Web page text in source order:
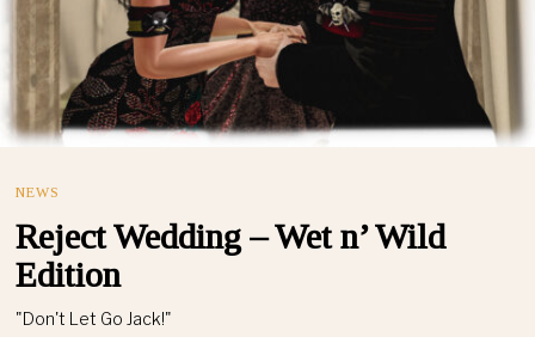
NEWS
Reject Wedding – Wet n’ Wild
Edition
"Don't Let Go Jack!"